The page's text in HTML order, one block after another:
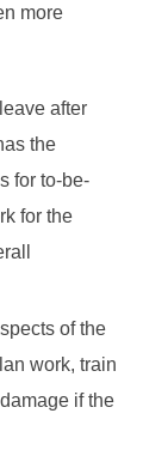
more
after
the
for to-be-
for the
of the
work, train
if the